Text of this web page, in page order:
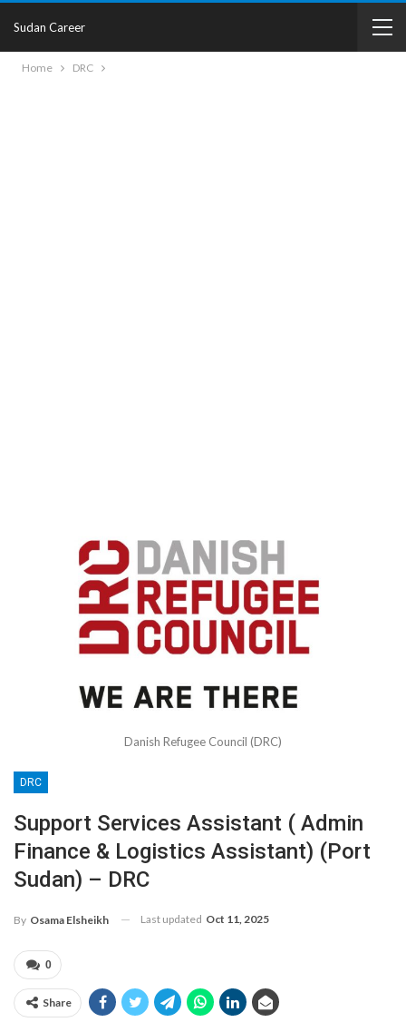
Sudan Career
Home DRC
Danish Refugee Council (DRC)
DRC
Support Services Assistant ( Admin
Finance & Logistics Assistant) (Port
Sudan) – DRC
By Osama Elsheikh Last updated Oct 11, 2025
0
Share